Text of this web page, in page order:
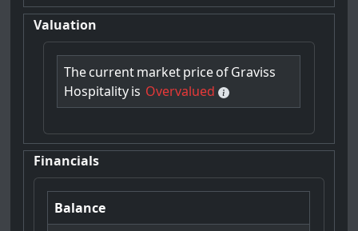
Valuation
ThecurrentmarketpriceofGraviss
Hospitalityis Overvalued
Financials
Balance